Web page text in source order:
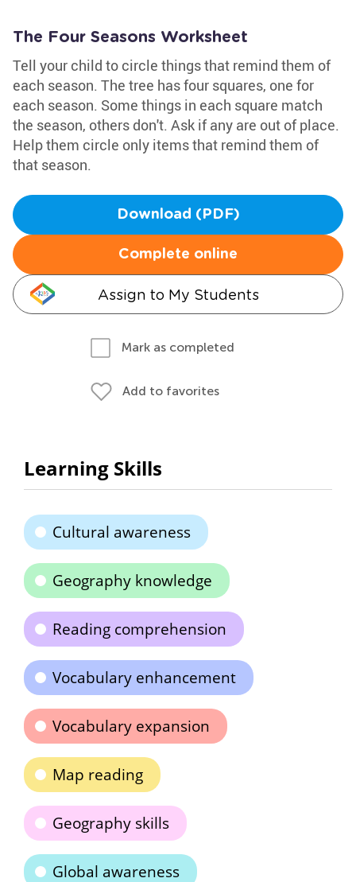
The Four Seasons Worksheet
Tell your child to circle things that remind them of
each season. The tree has four squares, one for
each season. Some things in each square match
the season, others don't. Ask if any are out of place.
Help them circle only items that remind them of
that season.
Download (PDF)
Complete online
Assign to My Students
Mark as completed
Add to favorites
Learning Skills
Cultural awareness
Geography knowledge
Reading comprehension
Vocabulary enhancement
Vocabulary expansion
Map reading
Geography skills
Global awareness